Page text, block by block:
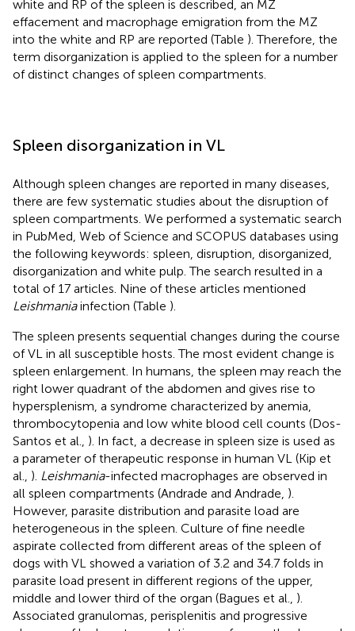
white and RP of the spleen is described, an MZ
effacement and macrophage emigration from the MZ
into the white and RP are reported (Table ). Therefore, the
term disorganization is applied to the spleen for a number
of distinct changes of spleen compartments.
Spleen disorganization in VL
Although spleen changes are reported in many diseases,
there are few systematic studies about the disruption of
spleen compartments. We performed a systematic search
in PubMed, Web of Science and SCOPUS databases using
the following keywords: spleen, disruption, disorganized,
disorganization and white pulp. The search resulted in a
total of 17 articles. Nine of these articles mentioned
Leishmaniainfection (Table ).
The spleen presents sequential changes during the course
of VL in all susceptible hosts. The most evident change is
spleen enlargement. In humans, the spleen may reach the
right lower quadrant of the abdomen and gives rise to
hypersplenism, a syndrome characterized by anemia,
thrombocytopenia and low white blood cell counts (Dos-
Santos et al., ). In fact, a decrease in spleen size is used as
a parameter of therapeutic response in human VL (Kip et
al., ). Leishmania-infected macrophages are observed in
all spleen compartments (Andrade and Andrade, ).
However, parasite distribution and parasite load are
heterogeneous in the spleen. Culture of fine needle
aspirate collected from different areas of the spleen of
dogs with VL showed a variation of 3.2 and 34.7 folds in
parasite load present in different regions of the upper,
middle and lower third of the organ (Bagues et al., ).
Associated granulomas, perisplenitis and progressive